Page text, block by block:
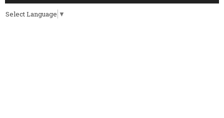
Select Language ▼